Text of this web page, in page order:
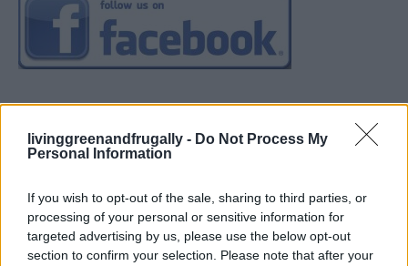
livinggreenandfrugally - Do Not Process My
Personal Information
If you wish to opt-out of the sale, sharing to third parties, or
processing of your personal or sensitive information for
targeted advertising by us, please use the below opt-out
section to confirm your selection. Please note that after your